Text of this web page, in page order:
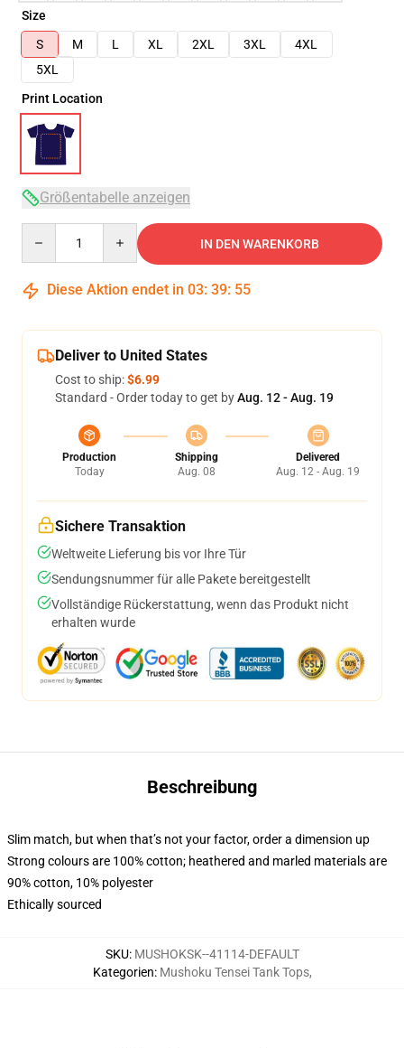
Size
S
M L XL 2XL 3XL
4XL
5XL
Print Location
Größentabelle anzeigen
IN DEN WARENKORB
Diese Aktion endet in 03: 39: 54
Deliver to United States
Cost to ship:$6.99
Standard - Order today to get byAug. 12 - Aug. 19
Production
Today
Shipping
Aug. 08
Delivered
Aug. 12 - Aug. 19
Sichere Transaktion
Weltweite Lieferung bis vor Ihre Tür
Sendungsnummer für alle Pakete bereitgestellt
Vollständige Rückerstattung, wenn das Produkt nicht
erhalten wurde
Beschreibung
Slim match, but when that’s not your factor, order a dimension up
Strong colours are 100% cotton; heathered and marled materials are
90% cotton, 10% polyester
Ethically sourced
SKU: MUSHOKSK--41114-DEFAULT
Kategorien: Mushoku Tensei Tank Tops,